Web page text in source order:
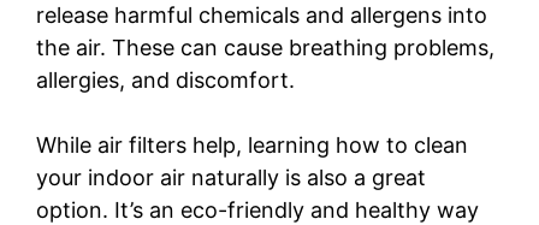
release harmful chemicals and allergens into
the air. These can cause breathing problems,
allergies, and discomfort.
While air filters help, learning how to clean
your indoor air naturally is also a great
option. It’s an eco-friendly and healthy way